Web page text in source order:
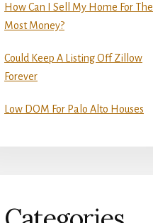
How Can I Sell My Home For The
Most Money?
Could Keep A Listing Off Zillow
Forever
Low DOM For Palo Alto Houses